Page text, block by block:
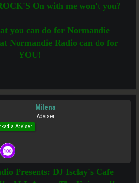
On with me won't you?
you can do for Normandie
Normandie Radio can do for
YOU!
Milena
Adviser
Adviser
Presents: DJ Isclay's Cafe